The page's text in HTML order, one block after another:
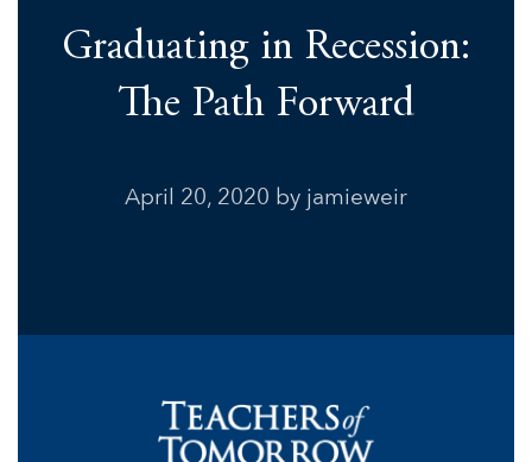
Graduating in Recession:
The Path Forward
April 20, 2020 by jamieweir